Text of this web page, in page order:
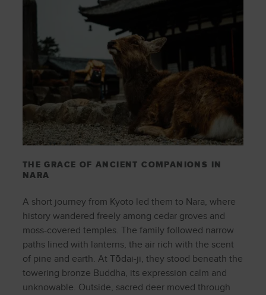
THE GRACE OF ANCIENT COMPANIONS IN
NARA
A short journey from Kyoto led them to Nara, where
history wandered freely among cedar groves and
moss-covered temples. The family followed narrow
paths lined with lanterns, the air rich with the scent
of pine and earth. At Tōdai-ji, they stood beneath the
towering bronze Buddha, its expression calm and
unknowable. Outside, sacred deer moved through